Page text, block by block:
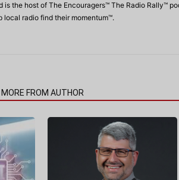
is the host of The Encouragers™ The Radio Rally™
local radio find their momentum™.
MORE FROM AUTHOR